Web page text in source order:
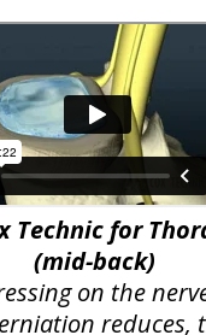
Technic for
(mid-back)
on the
reduces,